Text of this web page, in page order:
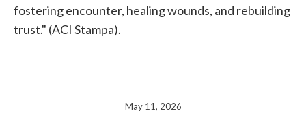
fostering encounter, healing wounds, and rebuilding
trust." (ACI Stampa).
May 11, 2026